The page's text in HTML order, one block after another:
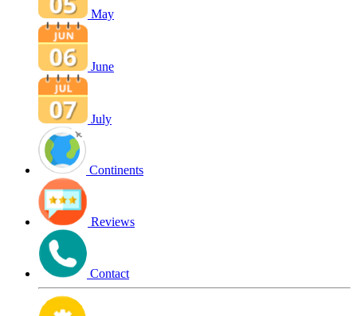
May
June
July
Continents
Reviews
Contact